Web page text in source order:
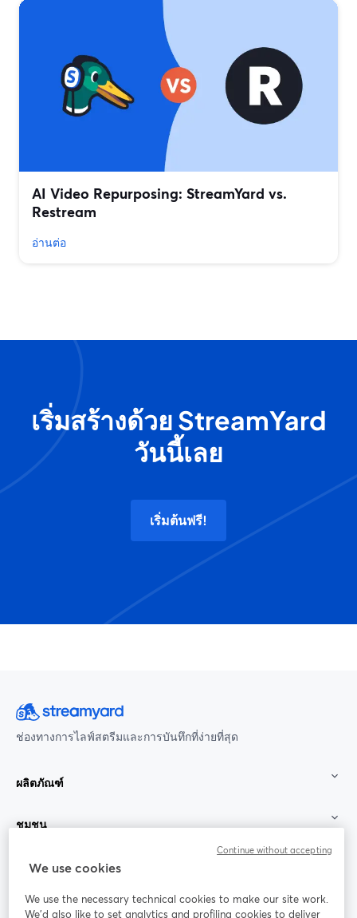
AI Video Repurposing: StreamYard vs.
Restream
อ่านต่อ
เริ่มสร้างด้วย StreamYard
วันนี้เลย
เริ่มต้นฟรี!
ช่องทางการไลฟ์สตรีมและการบันทึกที่ง่ายที่สุด
ผลิตภัณฑ์
ชุมชน
StreamYard สำหรับ
ร่วมงานกับเรา
We use cookies
We use the necessary technical cookies to make our site work.
We'd also like to set analytics and profiling cookies to deliver
Continue without accepting